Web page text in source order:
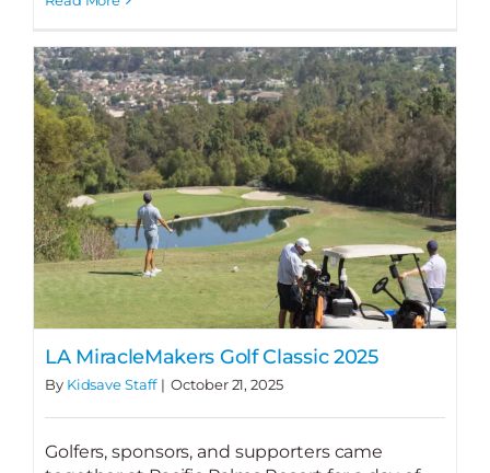
LA MiracleMakers Golf Classic 2025
By Kidsave Staff | October 21, 2025
Golfers, sponsors, and supporters came